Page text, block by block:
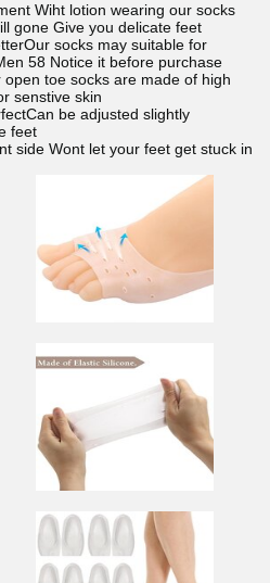
Wiht lotion wearing our socks
gone Give you delicate feet
socks may suitable for
58 Notice it before purchase
toe socks are made of high
senstive skin
be adjusted slightly
feet
side Wont let your feet get stuck in